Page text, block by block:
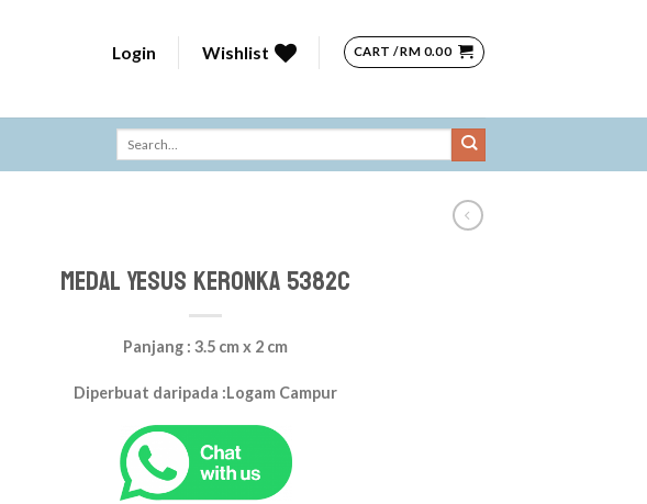
Login Wishlist CART /RM 0.00
Medal Yesus Keronka 5382c
Panjang : 3.5 cm x 2 cm
Diperbuat daripada :Logam Campur